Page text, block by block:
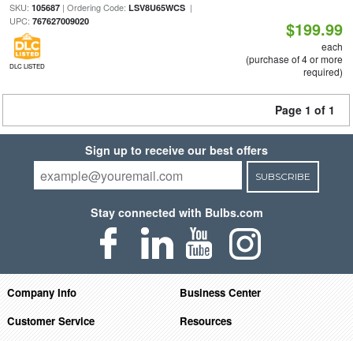
SKU: 105687| Ordering Code: LSV8U65WCS|
UPC: 767627009020
DLC LISTED
$199.99
each
(purchase of 4 or more
required)
Page 1 of 1
Sign up to receive our best offers
SUBSCRIBE
Stay connected with Bulbs.com
Company Info
Business Center
Customer Service
Resources